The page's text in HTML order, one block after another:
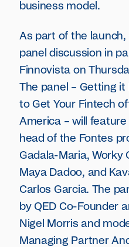
business model.
As part of the launch,
panel discussion in
Finnovista on
The panel – Getting it
to Get Your Fintech
America – will feature
head of the Fontes
Gadala-Maria, Worky
Maya Dadoo, and
Carlos Garcia. The
by QED Co-Founder
Nigel Morris and
Managing Partner